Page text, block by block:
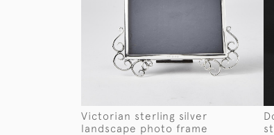
Victorian sterling silver
landscape photo frame